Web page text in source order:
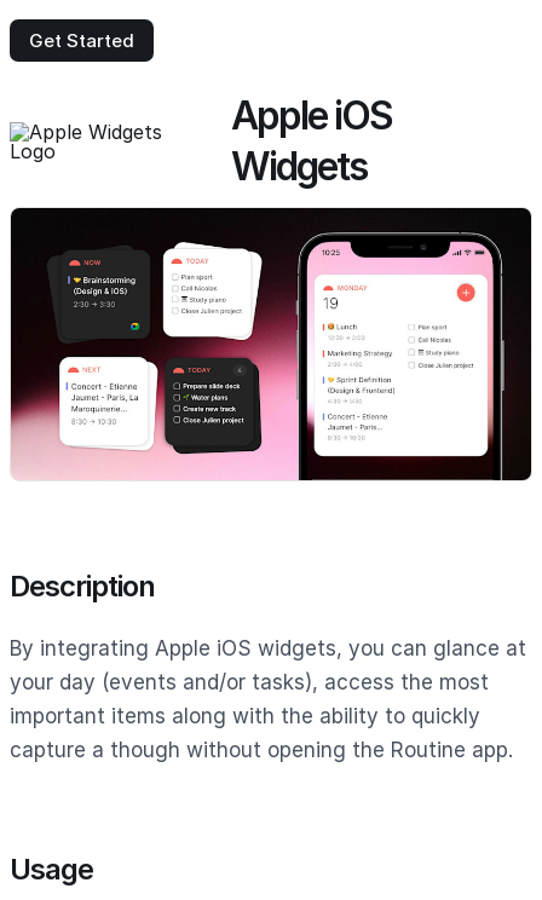
Get Started
Apple iOS
Widgets
Description
By integrating Apple iOS widgets, you can glance at
your day (events and/or tasks), access the most
important items along with the ability to quickly
capture a though without opening the Routine app.
Usage